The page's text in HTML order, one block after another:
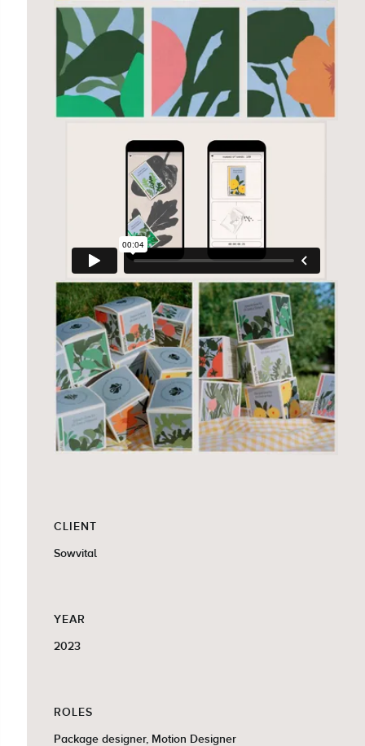
CLIENT
Sowvital
YEAR
2023
ROLES
Package designer, Motion Designer